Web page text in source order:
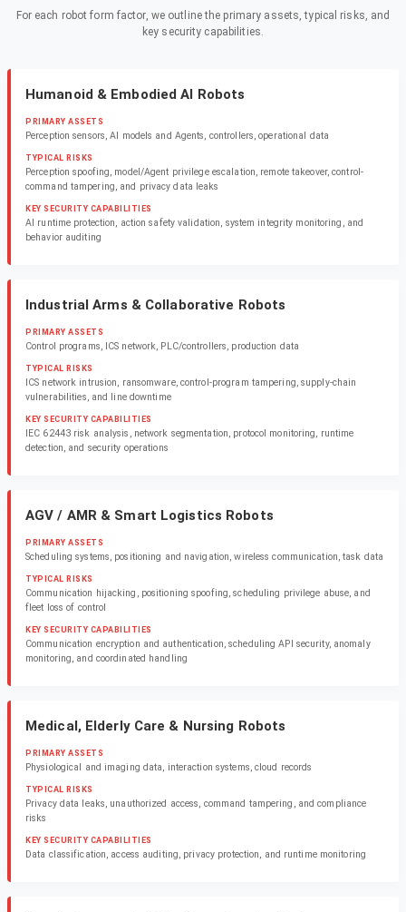
For each robot form factor, we outline the primary assets, typical risks, and
key security capabilities.
Humanoid & Embodied AI Robots
PRIMARY ASSETS
Perception sensors, AI models and Agents, controllers, operational data
TYPICAL RISKS
Perception spoofing, model/Agent privilege escalation, remote takeover, control-
command tampering, and privacy data leaks
KEY SECURITY CAPABILITIES
AI runtime protection, action safety validation, system integrity monitoring, and
behavior auditing
Industrial Arms & Collaborative Robots
PRIMARY ASSETS
Control programs, ICS network, PLC/controllers, production data
TYPICAL RISKS
ICS network intrusion, ransomware, control-program tampering, supply-chain
vulnerabilities, and line downtime
KEY SECURITY CAPABILITIES
IEC 62443 risk analysis, network segmentation, protocol monitoring, runtime
detection, and security operations
AGV / AMR & Smart Logistics Robots
PRIMARY ASSETS
Scheduling systems, positioning and navigation, wireless communication, task data
TYPICAL RISKS
Communication hijacking, positioning spoofing, scheduling privilege abuse, and
fleet loss of control
KEY SECURITY CAPABILITIES
Communication encryption and authentication, scheduling API security, anomaly
monitoring, and coordinated handling
Medical, Elderly Care & Nursing Robots
PRIMARY ASSETS
Physiological and imaging data, interaction systems, cloud records
TYPICAL RISKS
Privacy data leaks, unauthorized access, command tampering, and compliance
risks
KEY SECURITY CAPABILITIES
Data classification, access auditing, privacy protection, and runtime monitoring